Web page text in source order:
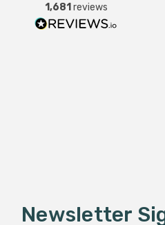
1,681 reviews
Newsletter